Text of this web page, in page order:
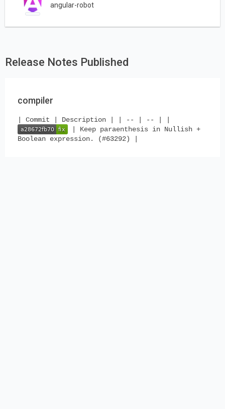
angular-robot
Release Notes Published
compiler
| Commit | Description | | -- | -- | |
| Keep paraenthesis in Nullish +
Boolean expression. (#63292) |